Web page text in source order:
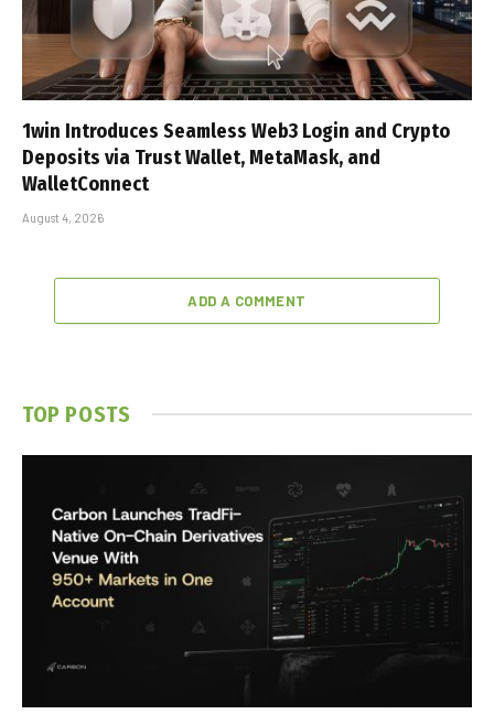
1win Introduces Seamless Web3 Login and Crypto
Deposits via Trust Wallet, MetaMask, and
WalletConnect
August 4, 2026
ADD A COMMENT
TOP POSTS